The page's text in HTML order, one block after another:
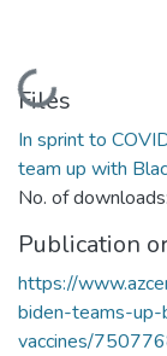
Loading...
Files
In sprint to
team up with
No. of
Publication
https://
biden-teams-
vaccines/